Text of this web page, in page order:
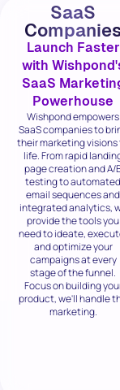
SaaS
Launch Faster
with
SaaS
Powerhouse
Wishpond empowers
SaaS companies to
their marketing visions
life. From rapid
page creation and A/
testing to automated
email sequences and
integrated analytics,
provide the tools you
need to ideate,
and optimize your
campaigns at every
stage of the funnel.
Focus on building
product, we'll handle
marketing.